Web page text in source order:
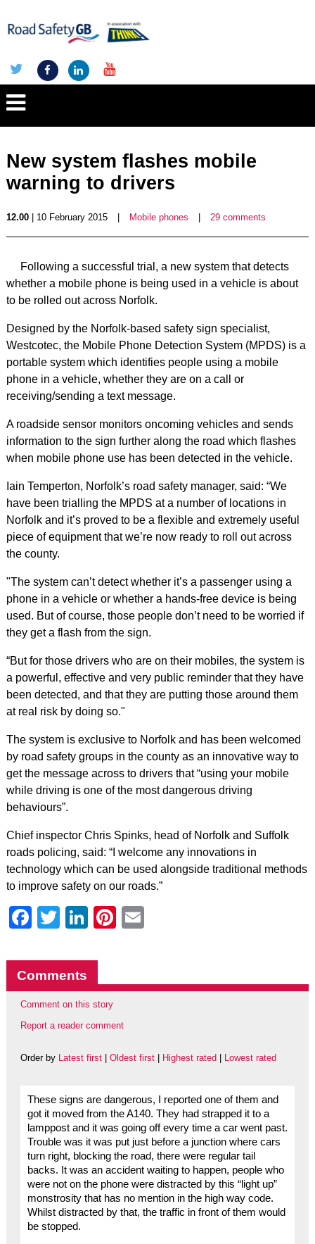
New system flashes mobile
warning to drivers
12.00| 10 February 2015 Mobile phones 29 comments
Following a successful trial, a new system that detects
whether a mobile phone is being used in a vehicle is about
to be rolled out across Norfolk.
Designed by the Norfolk-based safety sign specialist,
Westcotec, the Mobile Phone Detection System (MPDS) is a
portable system which identifies people using a mobile
phone in a vehicle, whether they are on a call or
receiving/sending a text message.
A roadside sensor monitors oncoming vehicles and sends
information to the sign further along the road which flashes
when mobile phone use has been detected in the vehicle.
Iain Temperton, Norfolk’s road safety manager, said: “We
have been trialling the MPDS at a number of locations in
Norfolk and it’s proved to be a flexible and extremely useful
piece of equipment that we’re now ready to roll out across
the county.
"The system can’t detect whether it’s a passenger using a
phone in a vehicle or whether a hands-free device is being
used. But of course, those people don’t need to be worried if
they get a flash from the sign.
“But for those drivers who are on their mobiles, the system is
a powerful, effective and very public reminder that they have
been detected, and that they are putting those around them
at real risk by doing so."
The system is exclusive to Norfolk and has been welcomed
by road safety groups in the county as an innovative way to
get the message across to drivers that “using your mobile
while driving is one of the most dangerous driving
behaviours”.
Chief inspector Chris Spinks, head of Norfolk and Suffolk
roads policing, said: “I welcome any innovations in
technology which can be used alongside traditional methods
to improve safety on our roads.”
Facebook
Twitter
LinkedIn
Pinterest
Comments
Comment on this story
Report a reader comment
Order by Latest first| Oldest first| Highest rated Lowest rated
These signs are dangerous, I reported one of them and
got it moved from the A140. They had strapped it to a
lamppost and it was going off every time a car went past.
Trouble was it was put just before a junction where cars
turn right, blocking the road, there were regular tail
backs. It was an accident waiting to happen, people who
were not on the phone were distracted by this “light up”
monstrosity that has no mention in the high way code.
Whilst distracted by that, the traffic in front of them would
be stopped.